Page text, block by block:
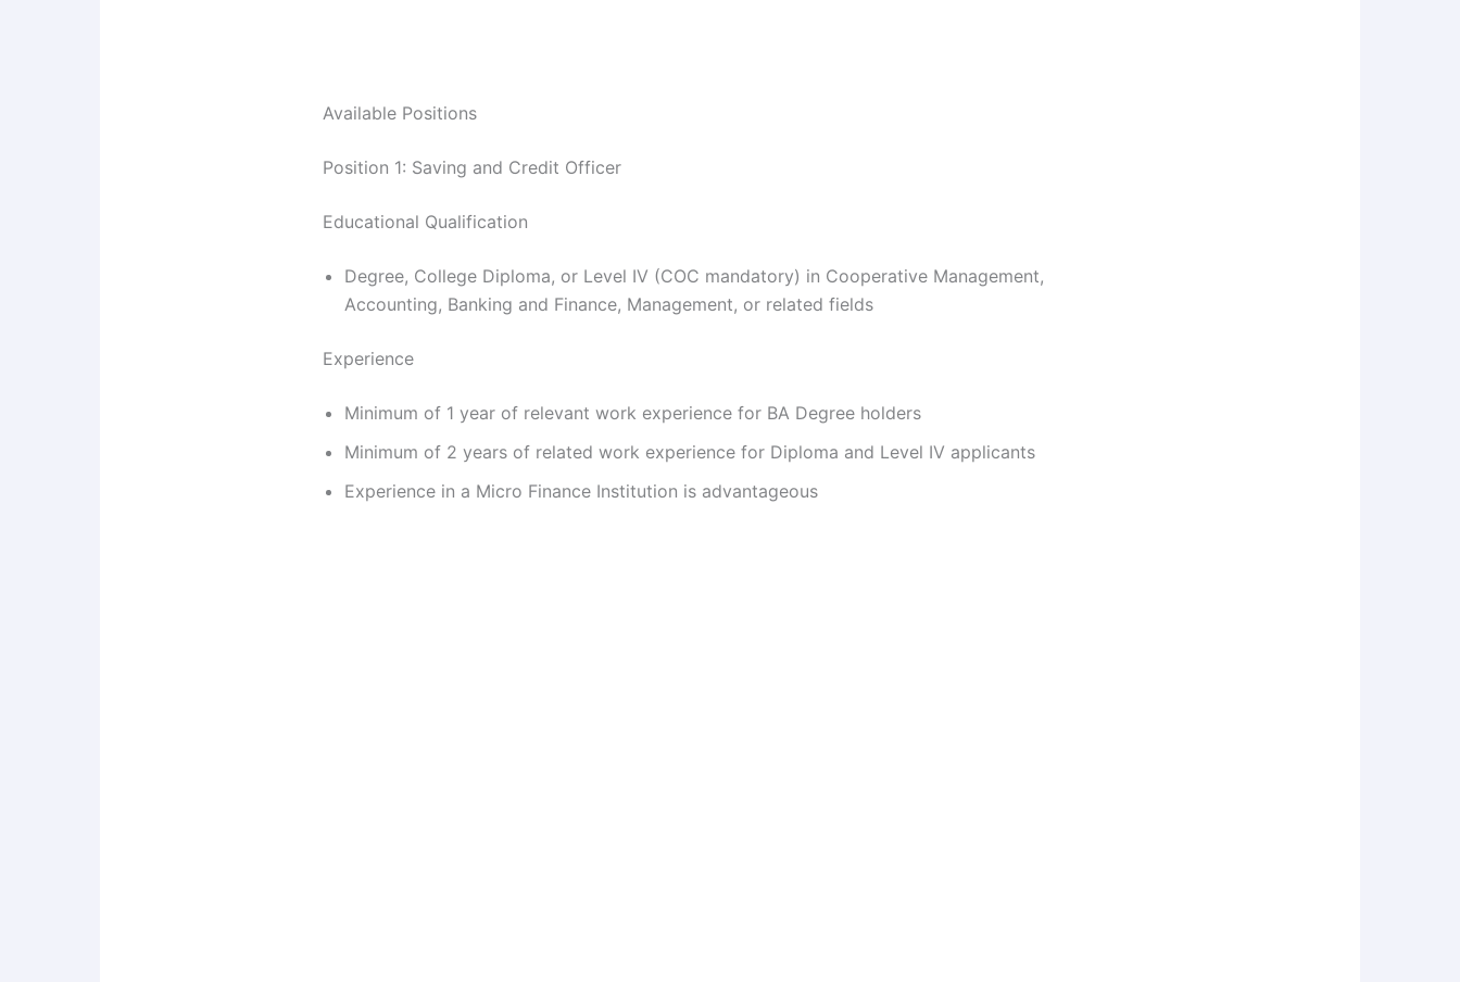
Available Positions
Position 1: Saving and Credit Officer
Educational Qualification
Degree, College Diploma, or Level IV (COC mandatory) in Cooperative Management,
Accounting, Banking and Finance, Management, or related fields
Experience
Minimum of 1 year of relevant work experience for BA Degree holders
Minimum of 2 years of related work experience for Diploma and Level IV applicants
Experience in a Micro Finance Institution is advantageous